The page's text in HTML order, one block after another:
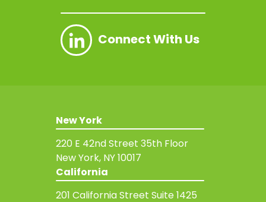
Connect With Us
New York
220 E 42nd Street 35th Floor
New York, NY 10017
California
201 California Street Suite 1425